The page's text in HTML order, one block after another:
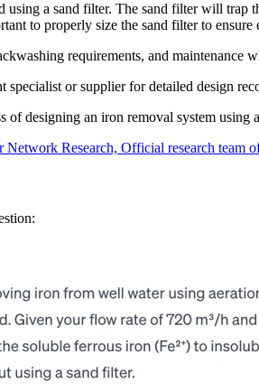
a sand filter. The sand filter will
to properly size the sand filter to
requirements, and maintenance
specialist or supplier for detailed design
of designing an iron removal system
Network Research, Official research team